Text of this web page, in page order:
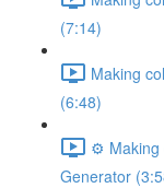
(7:14)
Making
(6:48)
⚙️ Making
Generator